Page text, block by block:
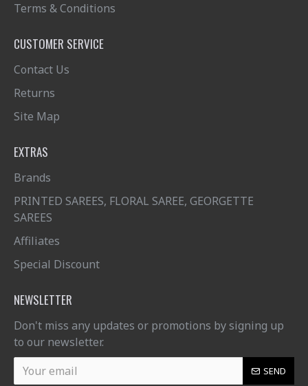
Terms & Conditions
CUSTOMER SERVICE
Contact Us
Returns
Site Map
EXTRAS
Brands
PRINTED SAREES, FLORAL SAREE, GEORGETTE
SAREES
Affiliates
Special Discount
NEWSLETTER
Don't miss any updates or promotions by signing up
to our newsletter.
SEND